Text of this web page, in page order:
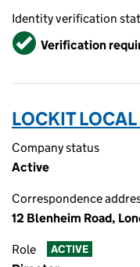
Identity verification
VerifiedVerification
LOCKIT
Company status
Active
Correspondence
12 Blenheim Road,
Role ACTIVE